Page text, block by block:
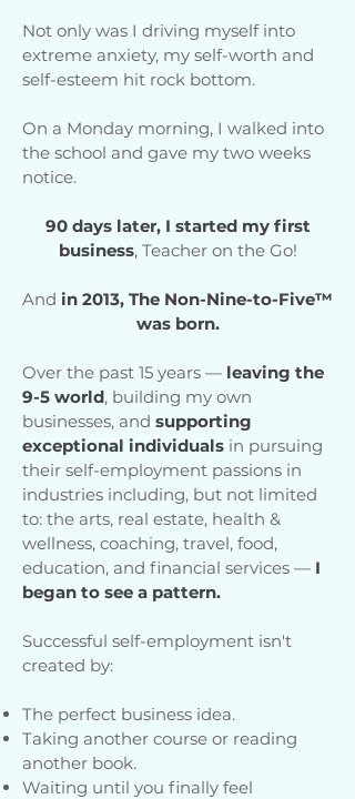
Not only was I driving myself into
extreme anxiety, my self-worth and
self-esteem hit rock bottom.
On a Monday morning, I walked into
the school and gave my two weeks
notice.
90 days later, I started my first
business, Teacher on the Go!
And in 2013, The Non-Nine-to-Five™
was born.
Over the past 15 years — leaving the
9-5 world, building my own
businesses, and supporting
exceptional individuals in pursuing
their self-employment passions in
industries including, but not limited
to: the arts, real estate, health &
wellness, coaching, travel, food,
education, and financial services — I
began to see a pattern.
Successful self-employment isn't
created by:
The perfect business idea.
Taking another course or reading
another book.
Waiting until you finally feel